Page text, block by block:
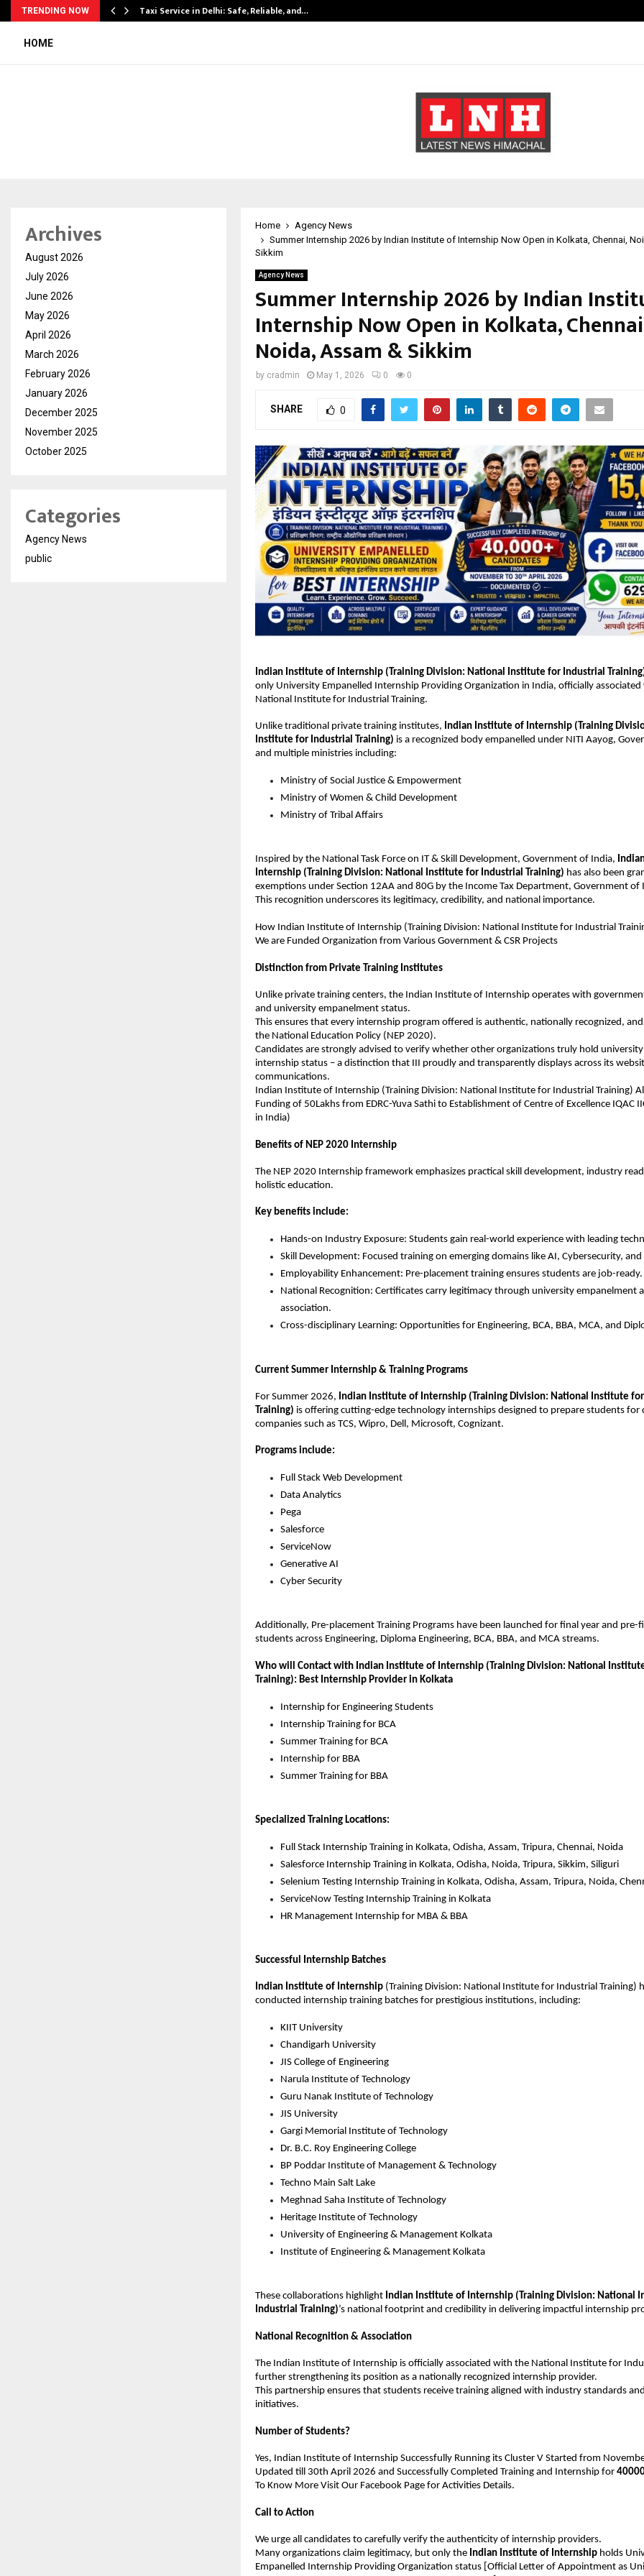
TRENDING NOW Taxi Service in Delhi: Safe, Reliable, and…
HOME
Home
Agency News
Summer Internship 2026 by Indian Institute of Internship Now Open in Kolkata, Chennai,
Sikkim
Agency News
Summer Internship 2026 by Indian
Internship Now Open in Kolkata,
Noida, Assam & Sikkim
by cradmin May 1, 2026 0 0
SHARE 0
Indian Institute of Internship (Training Division: National Institute for Industrial
only University Empanelled Internship Providing Organization in India, officially
National Institute for Industrial Training.
Unlike traditional private training institutes, Indian Institute of Internship (Training
Institute for Industrial Training) is a recognized body empanelled under NITI Aayog,
and multiple ministries including:
Ministry of Social Justice & Empowerment
Ministry of Women & Child Development
Ministry of Tribal Affairs
Inspired by the National Task Force on IT & Skill Development, Government of India,
Internship (Training Division: National Institute for Industrial Training) has also been
exemptions under Section 12AA and 80G by the Income Tax Department, Government of
This recognition underscores its legitimacy, credibility, and national importance.
How Indian Institute of Internship (Training Division: National Institute for Industrial
We are Funded Organization from Various Government & CSR Projects
Distinction from Private Training Institutes
Unlike private training centers, the Indian Institute of Internship operates with
and university empanelment status.
This ensures that every internship program offered is authentic, nationally recognized,
the National Education Policy (NEP 2020).
Candidates are strongly advised to verify whether other organizations truly hold
internship status – a distinction that III proudly and transparently displays across its
communications.
Indian Institute of Internship (Training Division: National Institute for Industrial Training)
Funding of 50Lakhs from EDRC-Yuva Sathi to Establishment of Centre of Excellence IQAC
in India)
Benefits of NEP 2020 Internship
The NEP 2020 Internship framework emphasizes practical skill development, industry
holistic education.
Key benefits include:
Hands-on Industry Exposure: Students gain real-world experience with leading
Skill Development: Focused training on emerging domains like AI, Cybersecurity, and
Employability Enhancement: Pre-placement training ensures students are job-ready.
National Recognition: Certificates carry legitimacy through university empanelment
association.
Cross-disciplinary Learning: Opportunities for Engineering, BCA, BBA, MCA, and
Current Summer Internship & Training Programs
For Summer 2026, Indian Institute of Internship (Training Division: National Institute
Training) is offering cutting-edge technology internships designed to prepare students for
companies such as TCS, Wipro, Dell, Microsoft, Cognizant.
Programs include:
Full Stack Web Development
Data Analytics
Pega
Salesforce
ServiceNow
Generative AI
Cyber Security
Additionally, Pre-placement Training Programs have been launched for final year and pre-
students across Engineering, Diploma Engineering, BCA, BBA, and MCA streams.
Who will Contact with Indian Institute of Internship (Training Division: National
Training): Best Internship Provider in Kolkata
Internship for Engineering Students
Internship Training for BCA
Summer Training for BCA
Internship for BBA
Summer Training for BBA
Specialized Training Locations:
Full Stack Internship Training in Kolkata, Odisha, Assam, Tripura, Chennai, Noida
Salesforce Internship Training in Kolkata, Odisha, Noida, Tripura, Sikkim, Siliguri
Selenium Testing Internship Training in Kolkata, Odisha, Assam, Tripura, Noida,
ServiceNow Testing Internship Training in Kolkata
HR Management Internship for MBA & BBA
Successful Internship Batches
Indian Institute of Internship (Training Division: National Institute for Industrial Training)
conducted internship training batches for prestigious institutions, including:
KIIT University
Chandigarh University
JIS College of Engineering
Narula Institute of Technology
Guru Nanak Institute of Technology
JIS University
Gargi Memorial Institute of Technology
Dr. B.C. Roy Engineering College
BP Poddar Institute of Management & Technology
Techno Main Salt Lake
Meghnad Saha Institute of Technology
Heritage Institute of Technology
University of Engineering & Management Kolkata
Institute of Engineering & Management Kolkata
These collaborations highlight Indian Institute of Internship (Training Division: National
Industrial Training)’s national footprint and credibility in delivering impactful internship
National Recognition & Association
The Indian Institute of Internship is officially associated with the National Institute for
further strengthening its position as a nationally recognized internship provider.
This partnership ensures that students receive training aligned with industry standards
initiatives.
Number of Students?
Yes, Indian Institute of Internship Successfully Running its Cluster V Started from
Updated till 30th April 2026 and Successfully Completed Training and Internship for
To Know More Visit Our Facebook Page for Activities Details.
Call to Action
We urge all candidates to carefully verify the authenticity of internship providers.
Many organizations claim legitimacy, but only the Indian Institute of Internship holds
Empanelled Internship Providing Organization status [Official Letter of Appointment as
Archives
August 2026
July 2026
June 2026
May 2026
April 2026
March 2026
February 2026
January 2026
December 2025
November 2025
October 2025
Categories
Agency News
public